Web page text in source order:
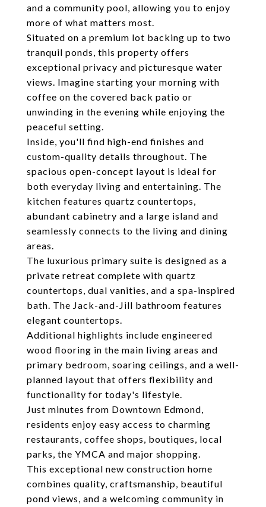
and a community pool, allowing you to enjoy
more of what matters most.
Situated on a premium lot backing up to two
tranquil ponds, this property offers
exceptional privacy and picturesque water
views. Imagine starting your morning with
coffee on the covered back patio or
unwinding in the evening while enjoying the
peaceful setting.
Inside, you'll find high-end finishes and
custom-quality details throughout. The
spacious open-concept layout is ideal for
both everyday living and entertaining. The
kitchen features quartz countertops,
abundant cabinetry and a large island and
seamlessly connects to the living and dining
areas.
The luxurious primary suite is designed as a
private retreat complete with quartz
countertops, dual vanities, and a spa-inspired
bath. The Jack-and-Jill bathroom features
elegant countertops.
Additional highlights include engineered
wood flooring in the main living areas and
primary bedroom, soaring ceilings, and a well-
planned layout that offers flexibility and
functionality for today's lifestyle.
Just minutes from Downtown Edmond,
residents enjoy easy access to charming
restaurants, coffee shops, boutiques, local
parks, the YMCA and major shopping.
This exceptional new construction home
combines quality, craftsmanship, beautiful
pond views, and a welcoming community in